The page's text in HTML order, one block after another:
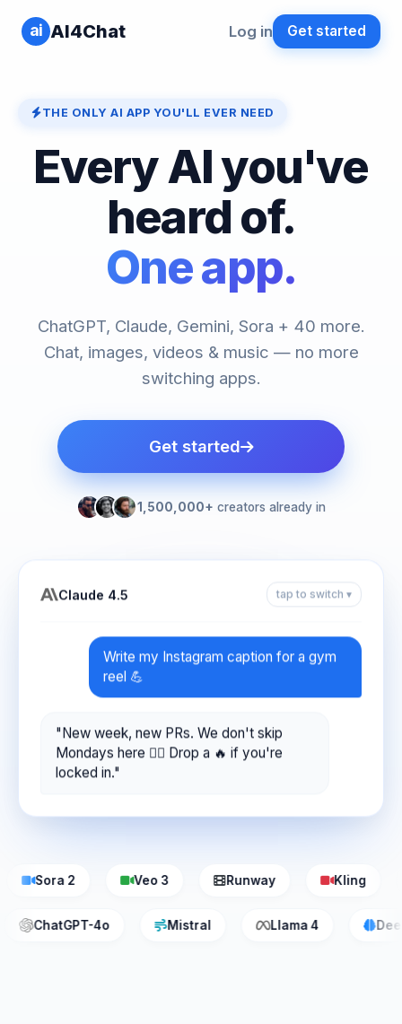
ai AI4Chat Log in Get started
THE ONLY AI APP YOU'LL EVER NEED
Every AI you've
heard of.
One app.
ChatGPT, Claude, Gemini, Sora + 40 more.
Chat, images, videos & music — no more
switching apps.
Get started
1,500,000+ creators already in
Claude 4.5 tap to switch ▾
Write my Instagram caption for a gym
reel 💪
"New week, new PRs. We don't skip
Mondays here 🏋️‍♂️ Drop a 🔥 if you're
locked in."
Sora 2 Veo 3 Runway Kling
ChatGPT-4o Mistral Llama 4